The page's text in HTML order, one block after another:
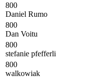
800
Daniel Rumo
800
Dan Voitu
800
stefanie pfefferli
800
walkowiak